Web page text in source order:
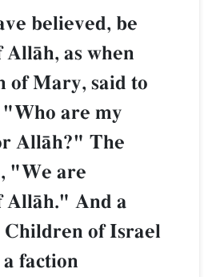
believed, be
as when
of Mary, said to
"Who are my
AllŒh?" The
"We are
AllŒh." And a
Children of Israel
faction